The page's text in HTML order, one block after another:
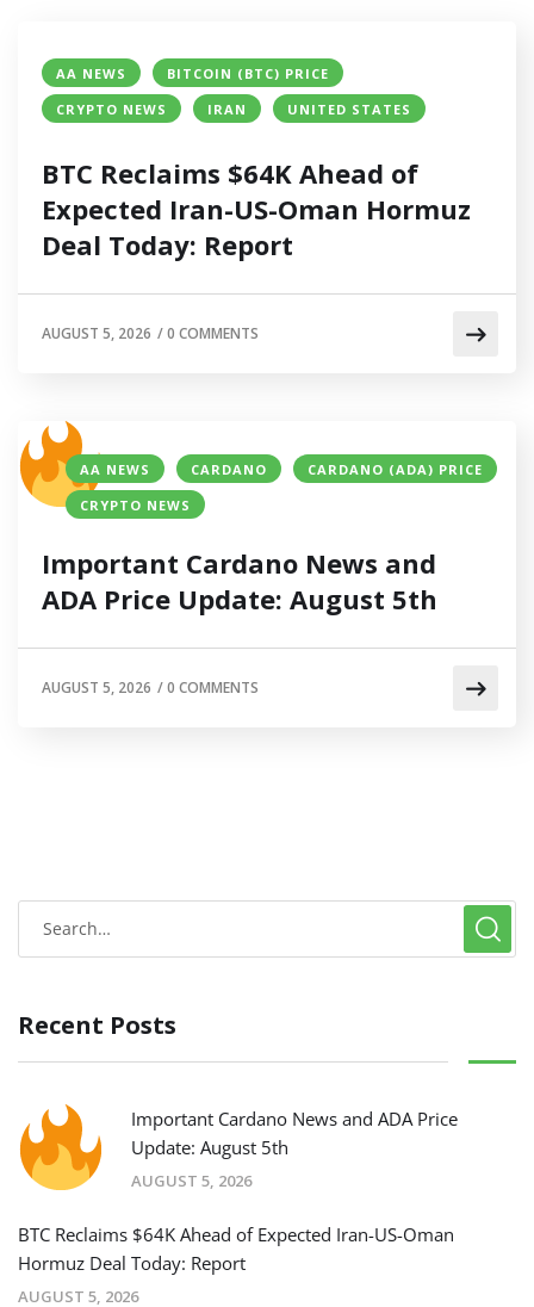
AA NEWS
BITCOIN (BTC) PRICE
CRYPTO NEWS
IRAN UNITED STATES
BTC Reclaims $64K Ahead of
Expected Iran-US-Oman Hormuz
Deal Today: Report
AUGUST 5, 2026 /0 COMMENTS
AA NEWS CARDANO
CARDANO (ADA) PRICE
CRYPTO NEWS
Important Cardano News and
ADA Price Update: August 5th
AUGUST 5, 2026 /0 COMMENTS
Recent Posts
Important Cardano News and ADA Price
Update: August 5th
AUGUST 5, 2026
BTC Reclaims $64K Ahead of Expected Iran-US-Oman
Hormuz Deal Today: Report
AUGUST 5, 2026